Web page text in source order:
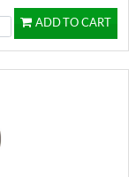
ADD TO CART